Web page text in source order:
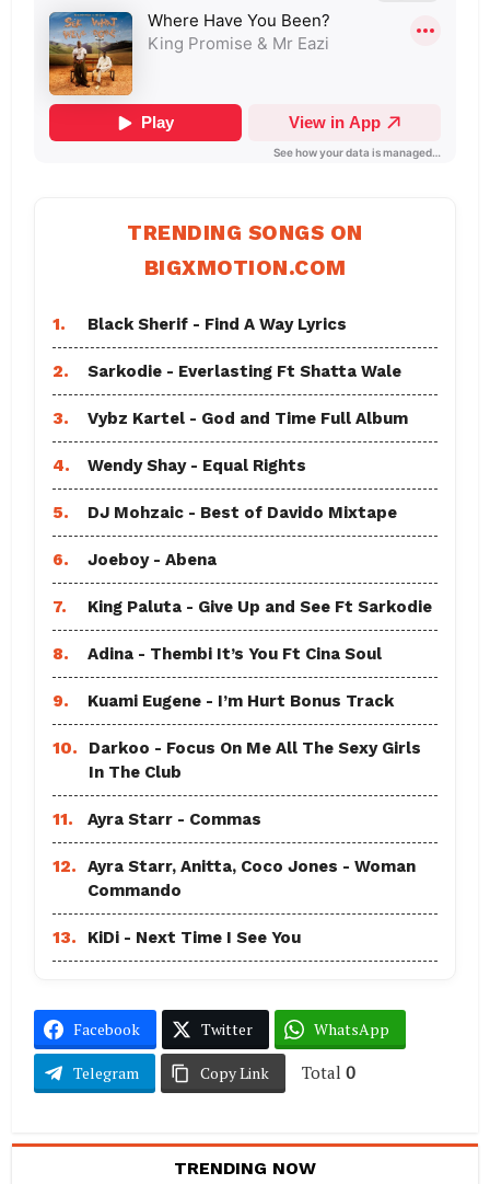
TRENDING SONGS ON
BIGXMOTION.COM
1. Black Sherif - Find A Way Lyrics
2. Sarkodie - Everlasting Ft Shatta Wale
3. Vybz Kartel - God and Time Full Album
4. Wendy Shay - Equal Rights
5. DJ Mohzaic - Best of Davido Mixtape
6. Joeboy - Abena
7. King Paluta - Give Up and See Ft Sarkodie
8. Adina - Thembi It’s You Ft Cina Soul
9. Kuami Eugene - I’m Hurt Bonus Track
10.
Darkoo - Focus On Me All The Sexy Girls
In The Club
11. Ayra Starr - Commas
12.
Ayra Starr, Anitta, Coco Jones - Woman
Commando
13. KiDi - Next Time I See You
Facebook Twitter WhatsApp
Telegram Copy Link Total 0
TRENDING NOW